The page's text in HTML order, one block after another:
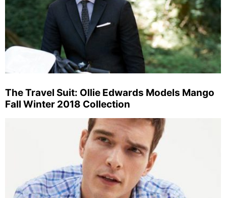
The Travel Suit: Ollie Edwards Models Mango
Fall Winter 2018 Collection